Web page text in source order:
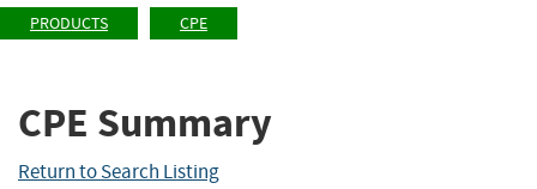
PRODUCTS CPE
CPE Summary
Return to Search Listing